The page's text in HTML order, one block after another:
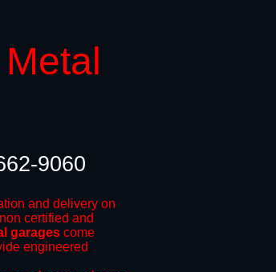
and delivery on
certified and
garages come
engineered
9060​